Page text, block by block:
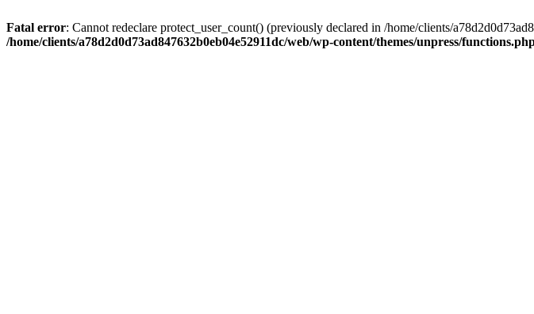
Fatal error: Cannot redeclare protect_user_count() (previously declared in /home/clients/
/home/clients/a78d2d0d73ad847632b0eb04e52911dc/web/wp-content/themes/unpress/